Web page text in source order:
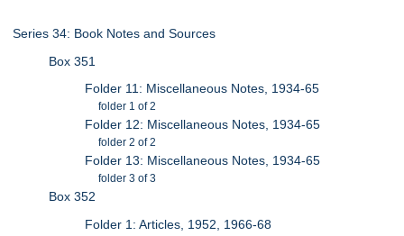
Series 34: Book Notes and Sources
Box 351
Folder 11: Miscellaneous Notes, 1934-65
folder 1 of 2
Folder 12: Miscellaneous Notes, 1934-65
folder 2 of 2
Folder 13: Miscellaneous Notes, 1934-65
folder 3 of 3
Box 352
Folder 1: Articles, 1952, 1966-68